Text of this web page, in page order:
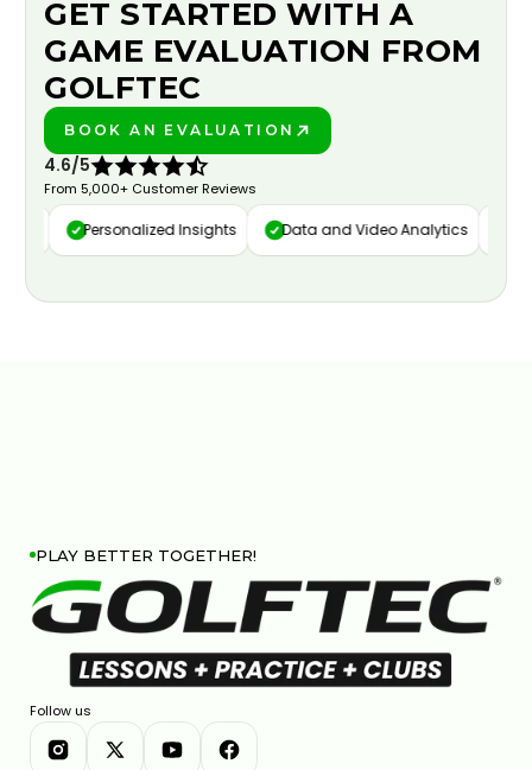
GET STARTED WITH A
GAME EVALUATION FROM
GOLFTEC
BOOK AN EVALUATION
4.6/5
From 5,000+ Customer Reviews
Personalized Insights Data and Video Analytics
PLAY BETTER TOGETHER!
Follow us